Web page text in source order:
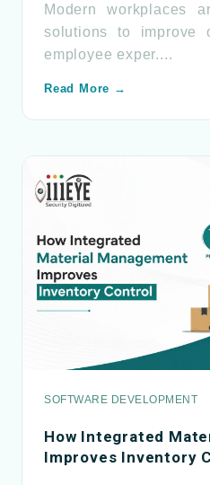
Modern workplaces
solutions to improve
employee exper....
Read More →
SOFTWARE DEVELOPMENT
How Integrated
Improves Inventory